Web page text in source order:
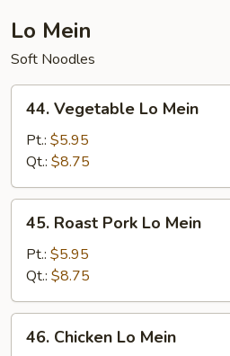
Lo Mein
Soft Noodles
Vegetable
Mein
44. Vegetable Lo Mein
Pt.: $5.95
Qt.: $8.75
Roast
Pork
Lo
Mein
45. Roast Pork Lo Mein
Pt.: $5.95
Qt.: $8.75
Chicken
46. Chicken Lo Mein